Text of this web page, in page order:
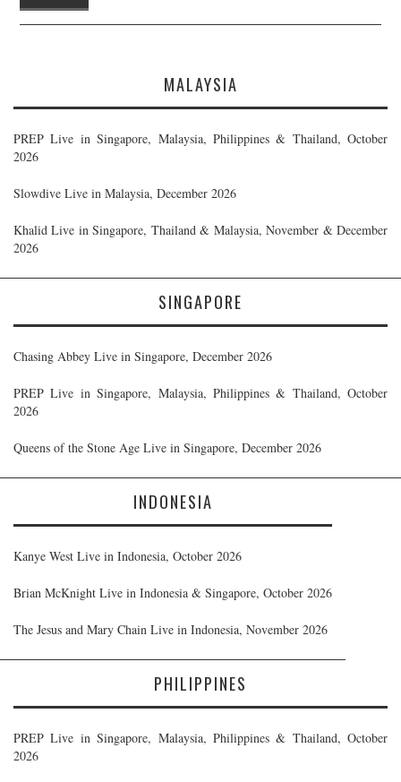
MALAYSIA
PREP Live in Singapore, Malaysia, Philippines & Thailand, October
2026
Slowdive Live in Malaysia, December 2026
Khalid Live in Singapore, Thailand & Malaysia, November & December
2026
SINGAPORE
Chasing Abbey Live in Singapore, December 2026
PREP Live in Singapore, Malaysia, Philippines & Thailand, October
2026
Queens of the Stone Age Live in Singapore, December 2026
INDONESIA
Kanye West Live in Indonesia, October 2026
Brian McKnight Live in Indonesia & Singapore, October 2026
The Jesus and Mary Chain Live in Indonesia, November 2026
PHILIPPINES
PREP Live in Singapore, Malaysia, Philippines & Thailand, October
2026